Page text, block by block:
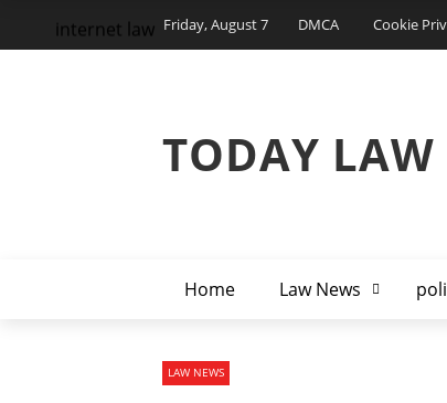
Friday, August 7 DMCA Cookie
TODAY LAW
Home Law News
internet law
LAW NEWS